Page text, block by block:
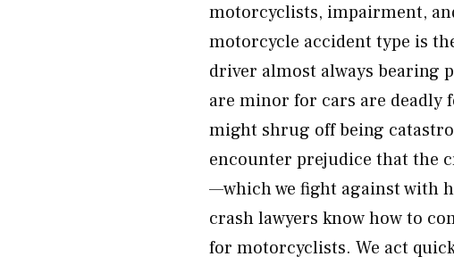
motorcyclists, impairment,
motorcycle accident type is
driver almost always bearing
are minor for cars are
might shrug off being
encounter prejudice that the
—which we fight against with
crash lawyers know how to
for motorcyclists. We act